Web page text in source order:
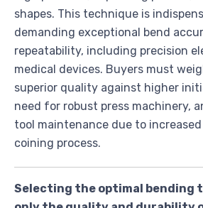
shapes. This technique is
demanding exceptional bend
repeatability, including precision
medical devices. Buyers must
superior quality against higher
need for robust press machinery,
tool maintenance due to
coining process.
Selecting the optimal bending